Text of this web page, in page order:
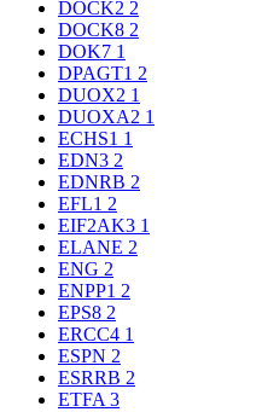
DOCK2 2
DOCK8 2
DOK7 1
DPAGT1 2
DUOX2 1
DUOXA2 1
ECHS1 1
EDN3 2
EDNRB 2
EFL1 2
EIF2AK3 1
ELANE 2
ENG 2
ENPP1 2
EPS8 2
ERCC4 1
ESPN 2
ESRRB 2
ETFA 3